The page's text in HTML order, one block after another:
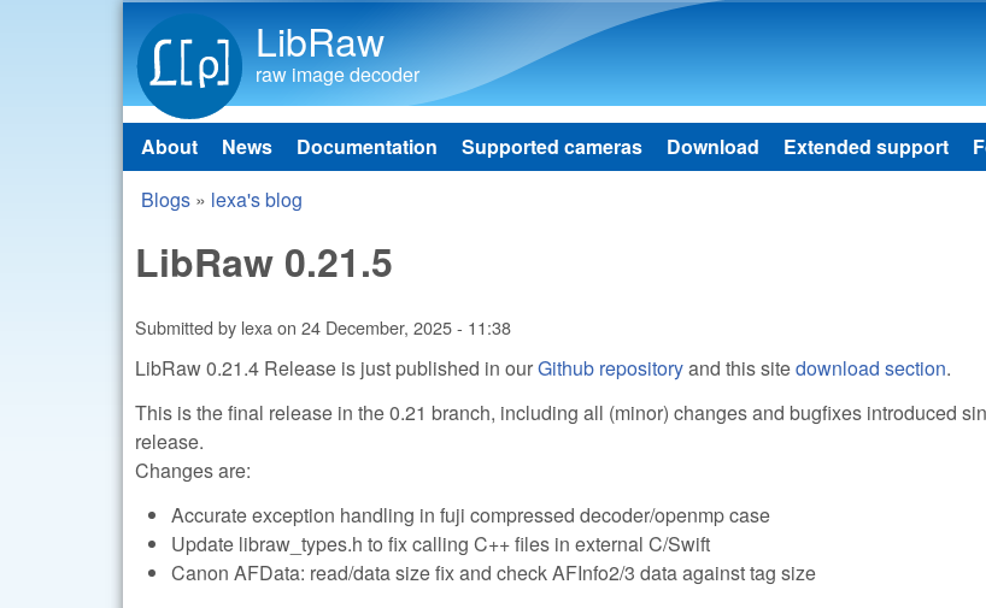
LibRaw
raw image decoder
Main menu
About News Documentation Supported cameras Download Extended support
You are here
Blogs » lexa's blog
LibRaw 0.21.5
Submitted by lexaon 24 December, 2025 - 11:38
LibRaw 0.21.4 Release is just published in ourGithub repositoryand this sitedownload section.
This is the final release in the 0.21 branch, including all (minor) changes and bugfixes introduced
release.
Changes are:
Accurate exception handling in fuji compressed decoder/openmp case
Update libraw_types.h to fix calling C++ files in external C/Swift
Canon AFData: read/data size fix and check AFInfo2/3 data against tag size